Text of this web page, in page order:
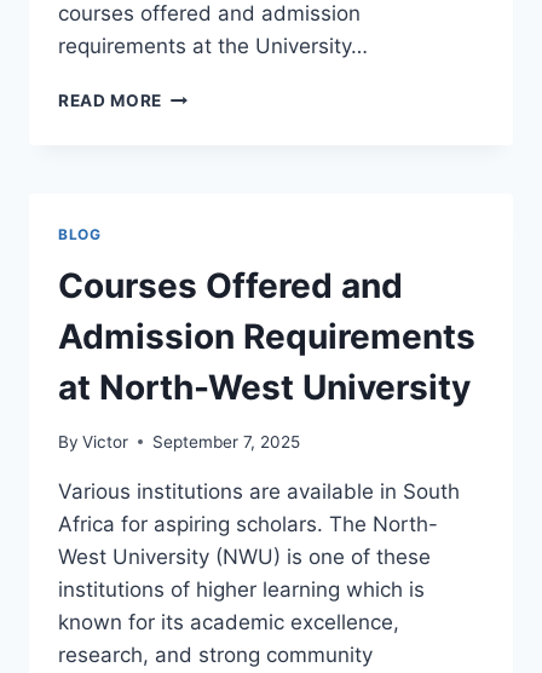
courses offered and admission
requirements at the University…
READ MORE COURSES
UNIVERSITY
OF
PRETORIA
BLOG
Courses Offered and
Admission Requirements
at North-West University
By Victor September 7, 2025
Various institutions are available in South
Africa for aspiring scholars. The North-
West University (NWU) is one of these
institutions of higher learning which is
known for its academic excellence,
research, and strong community